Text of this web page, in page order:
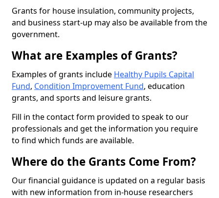
Grants for house insulation, community projects,
and business start-up may also be available from the
government.
What are Examples of Grants?
Examples of grants include Healthy Pupils Capital
Fund, Condition Improvement Fund, education
grants, and sports and leisure grants.
Fill in the contact form provided to speak to our
professionals and get the information you require
to find which funds are available.
Where do the Grants Come From?
Our financial guidance is updated on a regular basis
with new information from in-house researchers